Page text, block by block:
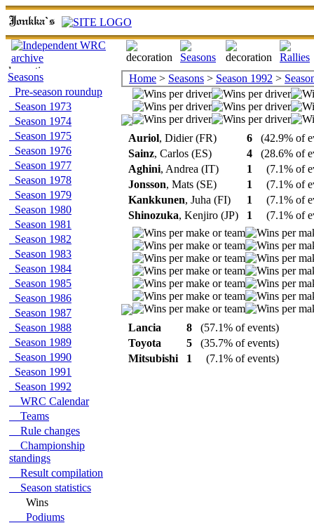
Seasons
Pre-season roundup
Season 1973
Season 1974
Season 1975
Season 1976
Season 1977
Season 1978
Season 1979
Season 1980
Season 1981
Season 1982
Season 1983
Season 1984
Season 1985
Season 1986
Season 1987
Season 1988
Season 1989
Season 1990
Season 1991
Season 1992
WRC Calendar
Teams
Rule changes
Championship
standings
Result compilation
Season statistics
Wins
Podiums
Home > Seasons > Season 1992 >
Auriol, Didier (FR) 6
(42.9% of
Sainz, Carlos (ES) 4
(28.6% of
Aghini, Andrea (IT) 1
(7.1% of
Jonsson, Mats (SE) 1
(7.1% of
Kankkunen, Juha (FI) 1
(7.1% of
Shinozuka, Kenjiro (JP) 1 (7.1% of
Lancia 8
(57.1% of events)
Toyota
5
(35.7% of events)
Mitsubishi
1 (7.1% of events)